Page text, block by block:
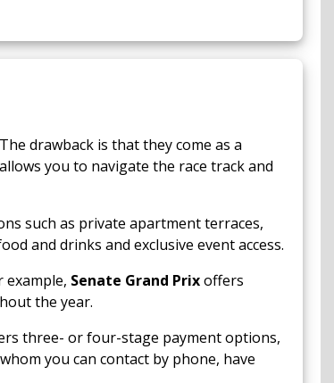
drawback is that they come as a
you to navigate the race track and
such as private apartment terraces,
and drinks and exclusive event access.
example, Senate Grand Prixoffers
the year.
three- or four-stage payment options,
you can contact by phone, have